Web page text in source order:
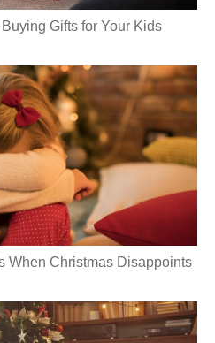
Gifts for Your Kids
When Christmas Disappoints